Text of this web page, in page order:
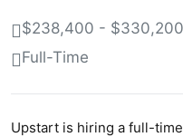
$238,400 - $330,200
Full-Time
Upstart is hiring a full-